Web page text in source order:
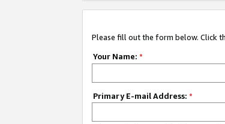
Please fill out the form below. Click
Your Name: *
Primary E-mail Address: *